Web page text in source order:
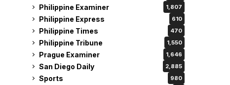
Philippine Examiner 1,807
Philippine Express 610
Philippine Times 470
Philippine Tribune 1,550
Prague Examiner 1,646
San Diego Daily 2,885
Sports 980